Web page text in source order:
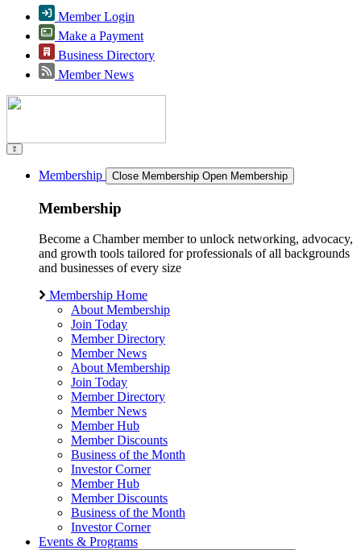
Member Login
Make a Payment
Business Directory
Member News
Membership Close Membership Open Membership
Membership
Become a Chamber member to unlock networking, advocacy,
and growth tools tailored for professionals of all backgrounds
and businesses of every size
Membership Home
About Membership
Join Today
Member Directory
Member News
About Membership
Join Today
Member Directory
Member News
Member Hub
Member Discounts
Business of the Month
Investor Corner
Member Hub
Member Discounts
Business of the Month
Investor Corner
Events & Programs